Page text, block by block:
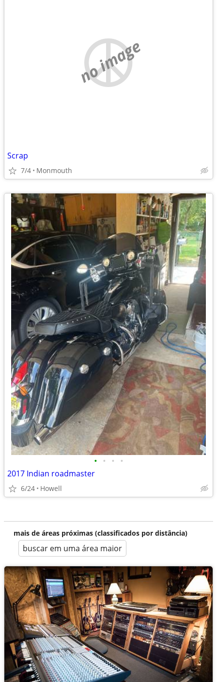
no image
Scrap
7/4 Monmouth
• • • •
2017 Indian roadmaster
6/24 Howell
mais de áreas próximas (classificados por distância)
buscar em uma área maior